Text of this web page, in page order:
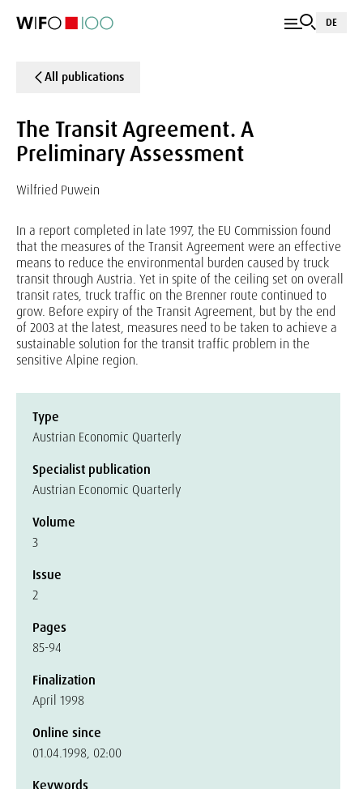
DE
All publications
The Transit Agreement. A
Preliminary Assessment
Wilfried Puwein
In a report completed in late 1997, the EU Commission found
that the measures of the Transit Agreement were an effective
means to reduce the environmental burden caused by truck
transit through Austria. Yet in spite of the ceiling set on overall
transit rates, truck traffic on the Brenner route continued to
grow. Before expiry of the Transit Agreement, but by the end
of 2003 at the latest, measures need to be taken to achieve a
sustainable solution for the transit traffic problem in the
sensitive Alpine region.
Type
Austrian Economic Quarterly
Specialist publication
Austrian Economic Quarterly
Volume
3
Issue
2
Pages
85-94
Finalization
April 1998
Online since
01.04.1998, 02:00
Keywords